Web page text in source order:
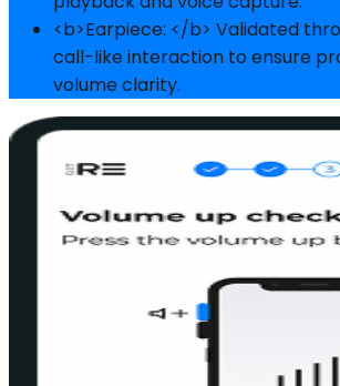
<b>Earpiece: </b> Validated
call-like interaction to ensure
volume clarity.